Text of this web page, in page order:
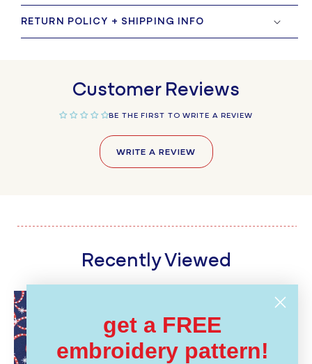
RETURN POLICY + SHIPPING INFO
Customer Reviews
BE THE FIRST TO WRITE A REVIEW
WRITE A REVIEW
Recently Viewed
get a FREE
embroidery pattern!